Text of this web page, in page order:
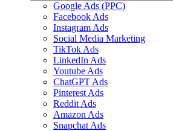
Google Ads (PPC)
Facebook Ads
Instagram Ads
Social Media Marketing
TikTok Ads
LinkedIn Ads
Youtube Ads
ChatGPT Ads
Pinterest Ads
Reddit Ads
Amazon Ads
Snapchat Ads